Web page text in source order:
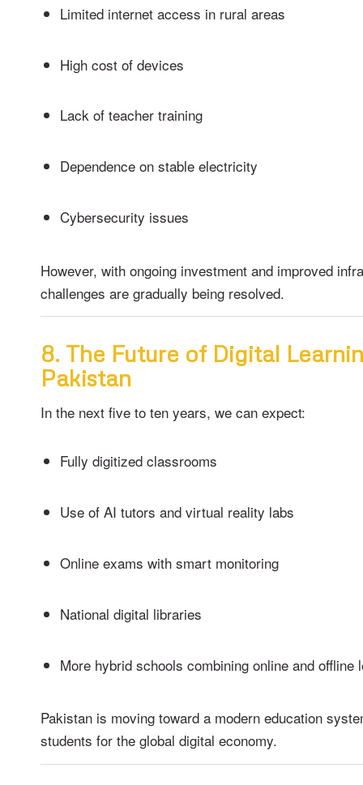
Limited internet access in rural areas
High cost of devices
Lack of teacher training
Dependence on stable electricity
Cybersecurity issues
However, with ongoing investment and improved
challenges are gradually being resolved.
8. The Future of Digital
Pakistan
In the next five to ten years, we can expect:
Fully digitized classrooms
Use of AI tutors and virtual reality labs
Online exams with smart monitoring
National digital libraries
More hybrid schools combining online and offline
Pakistan is moving toward a modern education
students for the global digital economy.